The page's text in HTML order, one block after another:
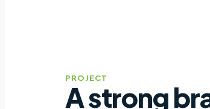
PROJECT
A strong